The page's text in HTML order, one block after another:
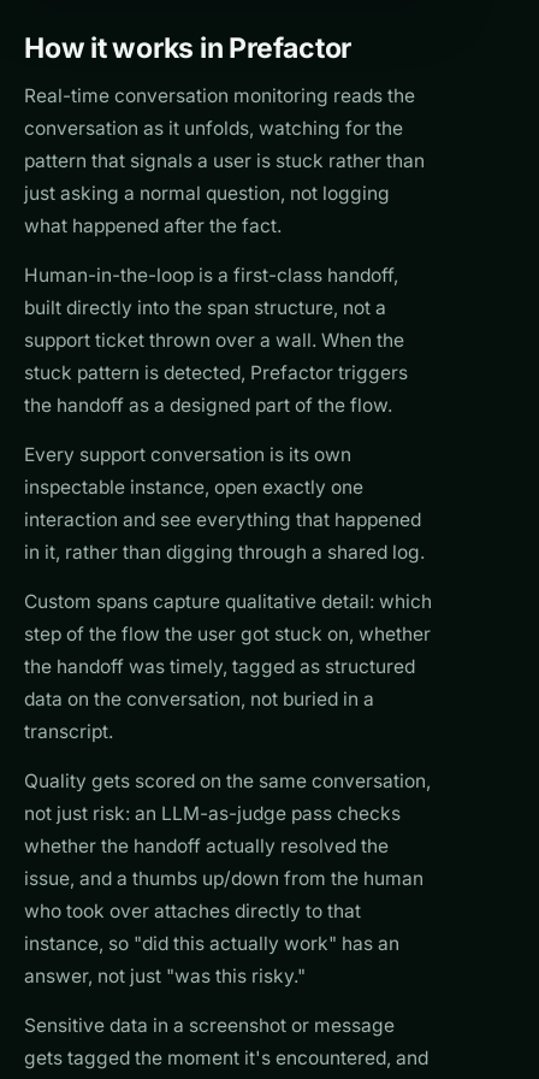
How it works in Prefactor
Real-time conversation monitoring reads the
conversation as it unfolds, watching for the
pattern that signals a user is stuck rather than
just asking a normal question, not logging
what happened after the fact.
Human-in-the-loop is a first-class handoff,
built directly into the span structure, not a
support ticket thrown over a wall. When the
stuck pattern is detected, Prefactor triggers
the handoff as a designed part of the flow.
Every support conversation is its own
inspectable instance, open exactly one
interaction and see everything that happened
in it, rather than digging through a shared log.
Custom spans capture qualitative detail: which
step of the flow the user got stuck on, whether
the handoff was timely, tagged as structured
data on the conversation, not buried in a
transcript.
Quality gets scored on the same conversation,
not just risk: an LLM-as-judge pass checks
whether the handoff actually resolved the
issue, and a thumbs up/down from the human
who took over attaches directly to that
instance, so "did this actually work" has an
answer, not just "was this risky."
Sensitive data in a screenshot or message
gets tagged the moment it's encountered, and